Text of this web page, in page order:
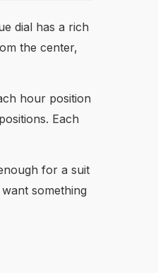
dial has a rich
the center,
hour position
Each
for a suit
something